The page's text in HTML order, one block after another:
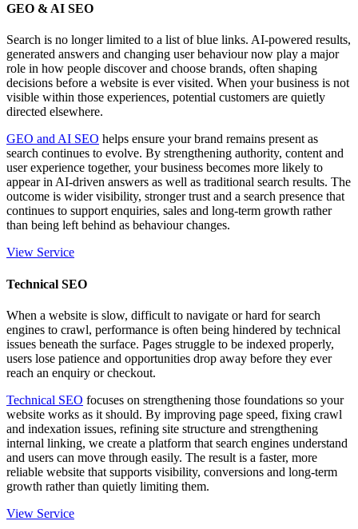
GEO & AI SEO
Search is no longer limited to a list of blue links. AI-powered results,
generated answers and changing user behaviour now play a major
role in how people discover and choose brands, often shaping
decisions before a website is ever visited. When your business is not
visible within those experiences, potential customers are quietly
directed elsewhere.
GEO and AI SEO helps ensure your brand remains present as
search continues to evolve. By strengthening authority, content and
user experience together, your business becomes more likely to
appear in AI-driven answers as well as traditional search results. The
outcome is wider visibility, stronger trust and a search presence that
continues to support enquiries, sales and long-term growth rather
than being left behind as behaviour changes.
View Service
Technical SEO
When a website is slow, difficult to navigate or hard for search
engines to crawl, performance is often being hindered by technical
issues beneath the surface. Pages struggle to be indexed properly,
users lose patience and opportunities drop away before they ever
reach an enquiry or checkout.
Technical SEO focuses on strengthening those foundations so your
website works as it should. By improving page speed, fixing crawl
and indexation issues, refining site structure and strengthening
internal linking, we create a platform that search engines understand
and users can move through easily. The result is a faster, more
reliable website that supports visibility, conversions and long-term
growth rather than quietly limiting them.
View Service